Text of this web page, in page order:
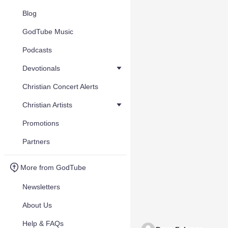
Blog
GodTube Music
Podcasts
Devotionals
Christian Concert Alerts
Christian Artists
Promotions
Partners
More from GodTube
Newsletters
About Us
Help & FAQs